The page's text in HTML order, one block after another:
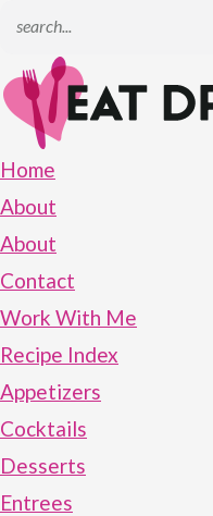
Home
About
About
Contact
Work With Me
Recipe Index
Appetizers
Cocktails
Desserts
Entrees